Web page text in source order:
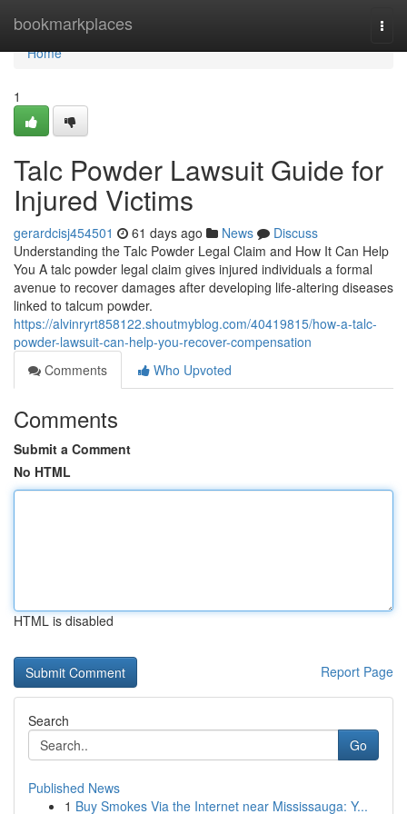
bookmarkplaces
Home
Home
1
Talc Powder Lawsuit Guide for
Injured Victims
gerardcisj454501 61 days ago News
Discuss
Understanding the Talc Powder Legal Claim and How It Can Help
You A talc powder legal claim gives injured individuals a formal
avenue to recover damages after developing life-altering diseases
linked to talcum powder.
https://alvinryrt858122.shoutmyblog.com/40419815/how-a-talc-
powder-lawsuit-can-help-you-recover-compensation
Comments
Who Upvoted
Comments
Submit a Comment
No HTML
HTML is disabled
Report Page
Search
Go
Published News
1 Buy Smokes Via the Internet near Mississauga: Y...